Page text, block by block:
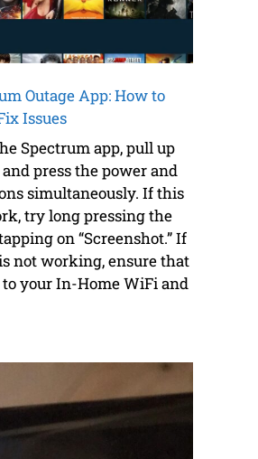
Outage App: How to
Issues
Spectrum app, pull up
press the power and
simultaneously. If this
try long pressing the
on “Screenshot.” If
not working, ensure that
your In-Home WiFi and